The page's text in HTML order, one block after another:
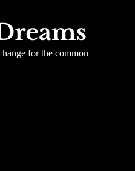
for the common